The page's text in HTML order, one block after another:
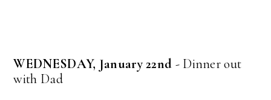
WEDNESDAY, January 22nd - Dinner out
with Dad